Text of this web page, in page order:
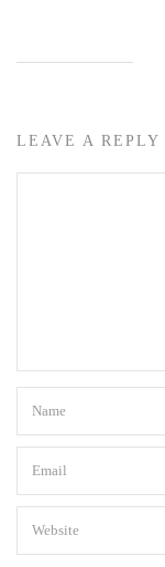
LEAVE A REPLY